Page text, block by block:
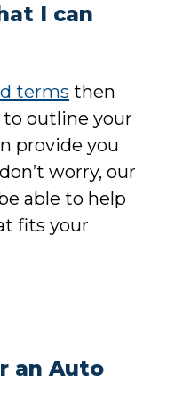
I can
terms then
to outline your
provide you
worry, our
able to help
fits your
an Auto